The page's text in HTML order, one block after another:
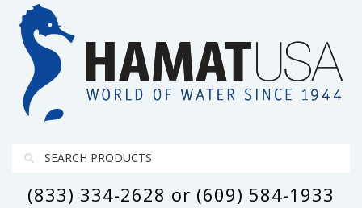
(833) 334-2628 or (609) 584-1933